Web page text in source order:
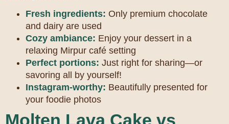
Fresh ingredients: Only premium chocolate
and dairy are used
Cozy ambiance: Enjoy your dessert in a
relaxing Mirpur café setting
Perfect portions: Just right for sharing—or
savoring all by yourself!
Instagram-worthy: Beautifully presented for
your foodie photos
Molten Lava Cake vs